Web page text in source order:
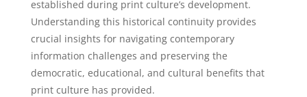
established during print culture’s development.
Understanding this historical continuity provides
crucial insights for navigating contemporary
information challenges and preserving the
democratic, educational, and cultural benefits that
print culture has provided.